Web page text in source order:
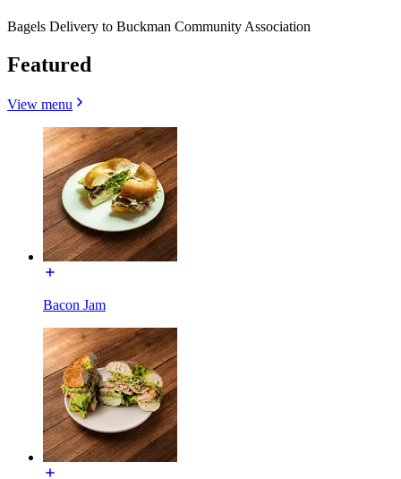
Bagels Delivery to Buckman Community Association
Featured
View menu
Bacon Jam